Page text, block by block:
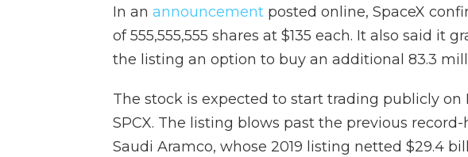
In an announcement posted online, SpaceX
of 555,555,555 shares at $135 each. It also said it
the listing an option to buy an additional 83.3
The stock is expected to start trading publicly
SPCX. The listing blows past the previous
Saudi Aramco, whose 2019 listing netted $29.4